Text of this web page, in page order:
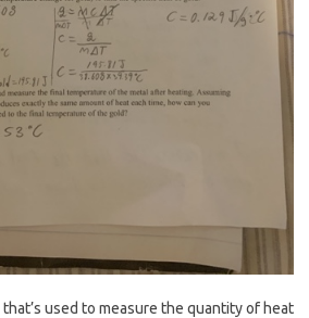
used to measure the quantity of heat